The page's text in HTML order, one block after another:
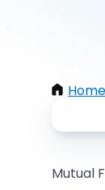
Home
Mutual